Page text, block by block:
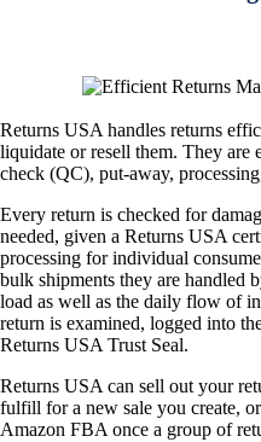
Returns USA handles returns
liquidate or resell them. They are
check (QC), put-away,
Every return is checked for
needed, given a Returns USA
processing for individual
bulk shipments they are handled
load as well as the daily flow of
return is examined, logged into
Returns USA Trust Seal.
Returns USA can sell out your
fulfill for a new sale you create,
Amazon FBA once a group of